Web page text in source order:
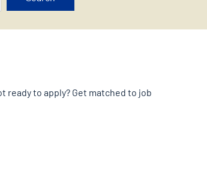
ready to apply? Get matched to job